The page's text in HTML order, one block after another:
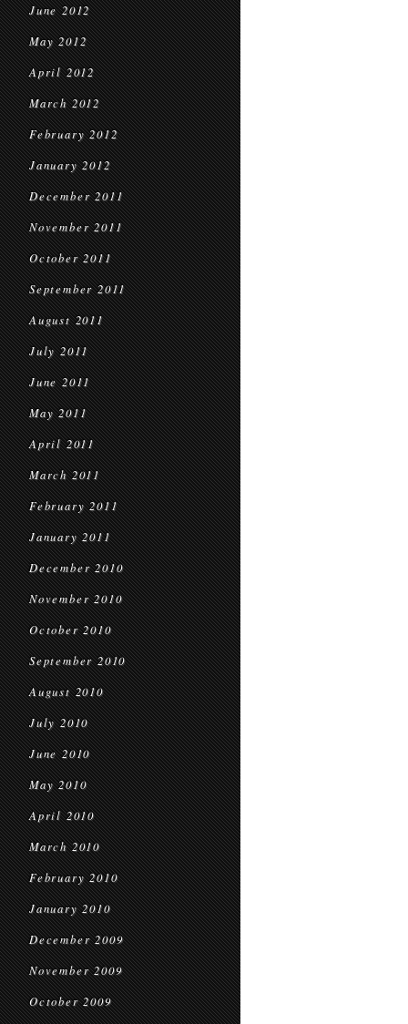
June 2012
May 2012
April 2012
March 2012
February 2012
January 2012
December 2011
November 2011
October 2011
September 2011
August 2011
July 2011
June 2011
May 2011
April 2011
March 2011
February 2011
January 2011
December 2010
November 2010
October 2010
September 2010
August 2010
July 2010
June 2010
May 2010
April 2010
March 2010
February 2010
January 2010
December 2009
November 2009
October 2009